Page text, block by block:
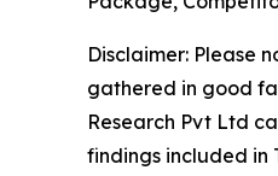
Disclaimer: Please
gathered in good
Research Pvt Ltd
findings included in